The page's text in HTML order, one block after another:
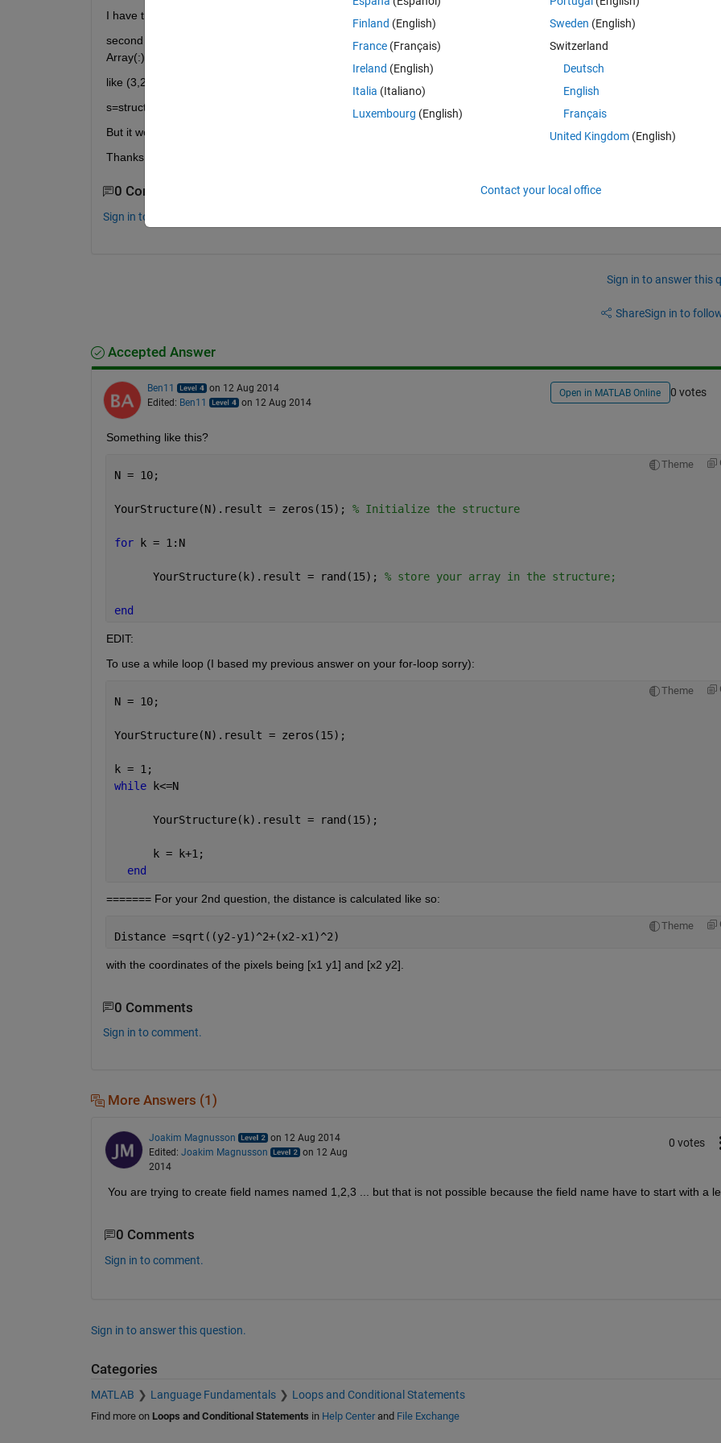
I have tried for i=1:10
second Qusetion, For example, I have a M x N array. a pixel (m,n) And I used j=(n-1)*M+m convert pixel into the order in
Array(:) Is there a way to know the distance between two pixels?
like (3,2) and (3,3) just have 1 unit distance
s=struct('num2str(i)',{result})
But it won't work
Thanks
0 Comments
Sign in to comment.
Sign in to answer this
ShareSign in to
Accepted Answer
Ben11
on 12 Aug 2014
Edited: Ben11 on 12 Aug 2014
Open in MATLAB Online 0 votes
Something like this?
Theme
N = 10;
YourStructure(N).result = zeros(15); % Initialize the structure
for k = 1:N
      YourStructure(k).result = rand(15);
% store your array in the structure;
end
EDIT:
To use a while loop (I based my previous answer on your for-loop sorry):
Theme
N = 10;
YourStructure(N).result = zeros(15);
k = 1;
while k<=N
      YourStructure(k).result = rand(15);
      k = k+1;
end
======= For your 2nd question, the distance is calculated like so:
Theme
Distance =sqrt((y2-y1)^2+(x2-x1)^2)
with the coordinates of the pixels being [x1 y1] and [x2 y2].
0 Comments
Sign in to comment.
More Answers (1)
Joakim Magnusson
on 12 Aug 2014
Edited: Joakim Magnusson
on 12 Aug
2014
0 votes
You are trying to create field names named 1,2,3 ... but that is not possible because the field name have to start with a
0 Comments
Sign in to comment.
Sign in to answer this question.
Categories
MATLAB Language Fundamentals Loops and Conditional Statements
Find more on Loops and Conditional Statements in Help Centerand File Exchange
Finland (English)
France (Français)
Ireland (English)
Italia (Italiano)
Luxembourg (English)
Sweden (English)
Switzerland
Deutsch
English
Français
United Kingdom(English)
Contact your local office